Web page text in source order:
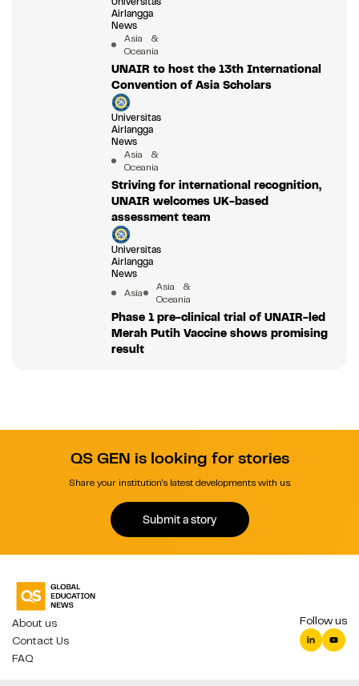
Airlangga
News
Asia &
Oceania
UNAIR to host the 13th International
Convention of Asia Scholars
Universitas
Airlangga
News
Asia &
Oceania
Striving for international recognition,
UNAIR welcomes UK-based
assessment team
Universitas
Airlangga
News
Asia
Asia &
Oceania
Phase 1 pre-clinical trial of UNAIR-led
Merah Putih Vaccine shows promising
result
QS GEN is looking for stories
Share your institution's latest developments with us.
Submit a story
About us
Contact Us
FAQ
Follow us